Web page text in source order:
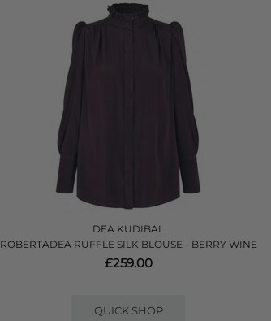
DEA KUDIBAL
ROBERTADEA RUFFLE SILK BLOUSE - BERRY WINE
£259.00
QUICK SHOP